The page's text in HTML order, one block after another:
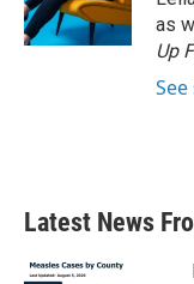
k
n
as
Up
Latest News